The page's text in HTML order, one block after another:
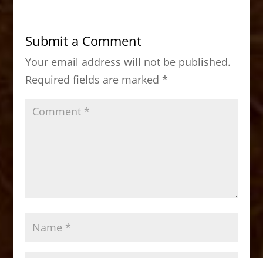
b
o
o
k
d
o
n
Submit a Comment
Your email address will not be published.
Required fields are marked *